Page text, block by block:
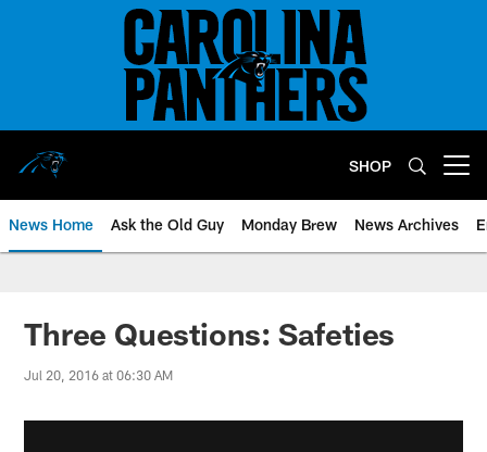
SHOP
News Home Ask the Old Guy Monday Brew News Archives
Three Questions: Safeties
Jul 20, 2016 at 06:30 AM